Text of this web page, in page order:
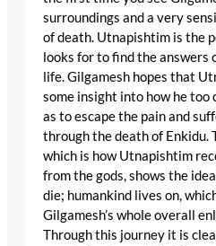
surroundings and a very
of death. Utnapishtim is the
looks for to find the answers
life. Gilgamesh hopes that
some insight into how he too
as to escape the pain and
through the death of Enkidu.
which is how Utnapishtim
from the gods, shows the
die; humankind lives on,
Gilgamesh’s whole overall
Through this journey it is